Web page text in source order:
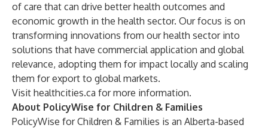
of care that can drive better health outcomes and
economic growth in the health sector. Our focus is on
transforming innovations from our health sector into
solutions that have commercial application and global
relevance, adopting them for impact locally and scaling
them for export to global markets.
Visit healthcities.ca for more information.
About PolicyWise for Children & Families
PolicyWise for Children & Families is an Alberta-based